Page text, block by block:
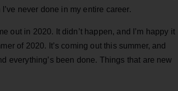
never done in my entire career.
out in 2020. It didn’t happen, and I’m happy it
of 2020. It’s coming out this summer, and
everything’s been done. Things that are new